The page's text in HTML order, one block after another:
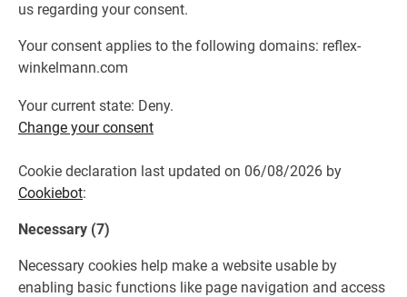
us regarding your consent.
Your consent applies to the following domains: reflex-
winkelmann.com
Your current state: Deny.
Change your consent
Cookie declaration last updated on 06/08/2026 by
Cookiebot:
Necessary (7)
Necessary cookies help make a website usable by
enabling basic functions like page navigation and access